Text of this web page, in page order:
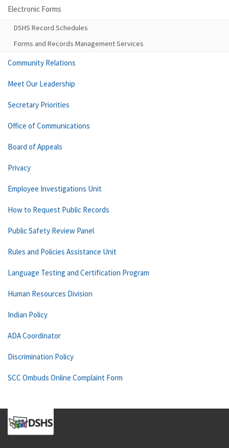
Electronic Forms
DSHS Record Schedules
Forms and Records Management Services
Community Relations
Meet Our Leadership
Secretary Priorities
Office of Communications
Board of Appeals
Privacy
Employee Investigations Unit
How to Request Public Records
Public Safety Review Panel
Rules and Policies Assistance Unit
Language Testing and Certification Program
Human Resources Division
Indian Policy
ADA Coordinator
Discrimination Policy
SCC Ombuds Online Complaint Form